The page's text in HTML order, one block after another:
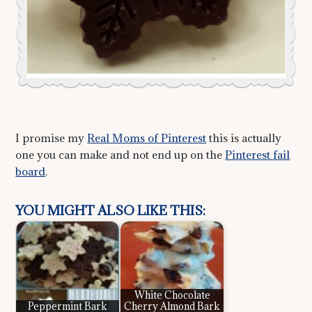
I promise myReal Moms of Pinterest this is actually
one you can make and not end up on thePinterest fail
board.
YOU MIGHT ALSO LIKE THIS:
Peppermint Bark
White Chocolate
Cherry Almond Bark